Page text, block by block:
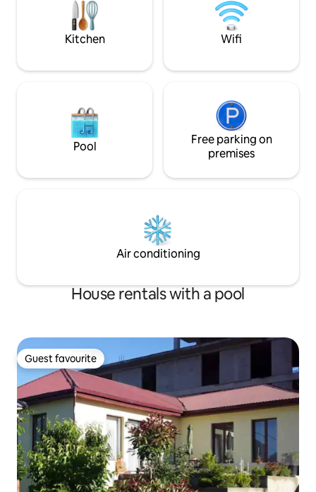
Street with great
and nightclubs.
Kitchen Wifi
Pool
Free parking on
premises
Air conditioning
House rentals with a pool
Guest favourite
Guest favourite